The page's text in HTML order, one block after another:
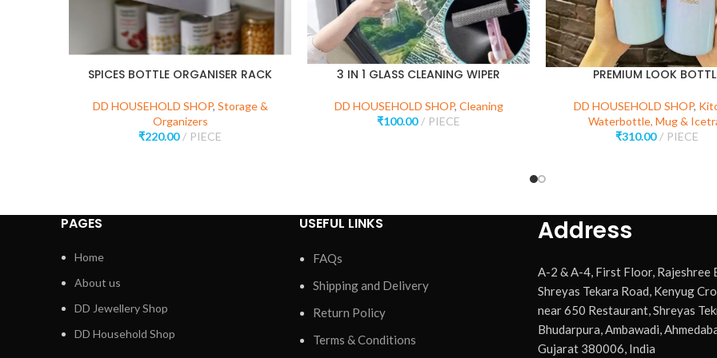
SPICES BOTTLE ORGANISER RACK
DD HOUSEHOLD SHOP, Storage &
Organizers
₹220.00 PIECE
3 IN 1 GLASS CLEANING WIPER
DD HOUSEHOLD SHOP, Cleaning
₹100.00 PIECE
PREMIUM LOOK
DD HOUSEHOLD SHOP,
Waterbottle, Mug &
₹310.00 PIECE
PAGES
Home
About us
DD Jewellery Shop
DD Household Shop
USEFUL LINKS
FAQs
Shipping and Delivery
Return Policy
Terms & Conditions
Address
A-2 & A-4, First Floor, Rajeshree
Shreyas Tekara Road, Kenyug
near 650 Restaurant, Shreyas
Bhudarpura, Ambawadi,
Gujarat 380006, India